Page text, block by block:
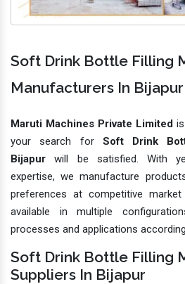
Soft Drink Bottle Filling
Manufacturers In Bijapur
Maruti Machines Private Limited
your search forSoft Drink
Bijapurwill be satisfied. With
expertise, we manufacture
preferences at competitive
available in multiple
processes and applications
Soft Drink Bottle Filling
Suppliers In Bijapur